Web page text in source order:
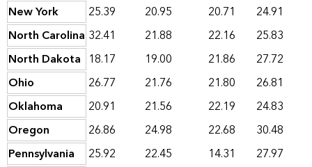
New York
25.39 20.95 20.71
24.91
North Carolina 32.41 21.88 22.16
25.83
North Dakota 18.17 19.00 21.86
27.72
Ohio
26.77 21.76 21.80
26.81
Oklahoma
20.91 21.56 22.19
24.83
Oregon
26.86 24.98 22.68
30.48
Pennsylvania
25.92 22.45 14.31
27.97